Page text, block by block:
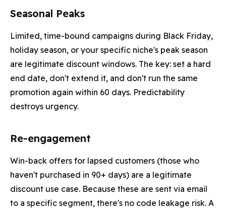
Seasonal Peaks
Limited, time-bound campaigns during Black Friday,
holiday season, or your specific niche's peak season
are legitimate discount windows. The key: set a hard
end date, don't extend it, and don't run the same
promotion again within 60 days. Predictability
destroys urgency.
Re-engagement
Win-back offers for lapsed customers (those who
haven't purchased in 90+ days) are a legitimate
discount use case. Because these are sent via email
to a specific segment, there's no code leakage risk. A